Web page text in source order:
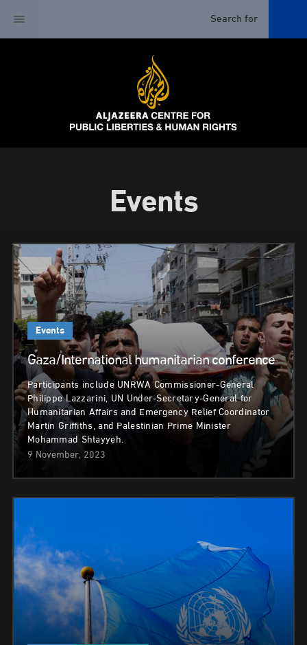
Events
Events
Gaza/International humanitarian conference
Participants include UNRWA Commissioner-General
Philippe Lazzarini, UN Under-Secretary-General for
Humanitarian Affairs and Emergency Relief Coordinator
Martin Griffiths, and Palestinian Prime Minister
Mohammad Shtayyeh.
9 November, 2023